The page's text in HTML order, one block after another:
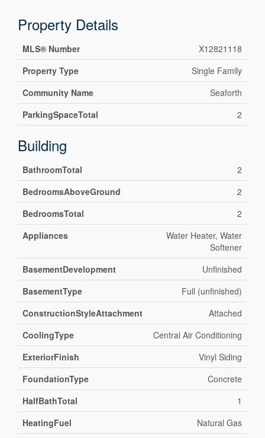
Property Details
MLS® Number
X12821118
Property Type
Single Family
Community Name
Seaforth
ParkingSpaceTotal
2
Building
BathroomTotal
2
BedroomsAboveGround
2
BedroomsTotal
2
Appliances
Water Heater, Water
Softener
BasementDevelopment
Unfinished
BasementType
Full (unfinished)
ConstructionStyleAttachment
Attached
CoolingType
Central Air Conditioning
ExteriorFinish
Vinyl Siding
FoundationType
Concrete
HalfBathTotal
1
HeatingFuel
Natural Gas